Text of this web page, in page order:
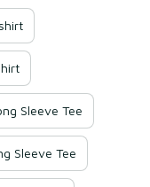
Sleeve Tee
Sleeve Tee